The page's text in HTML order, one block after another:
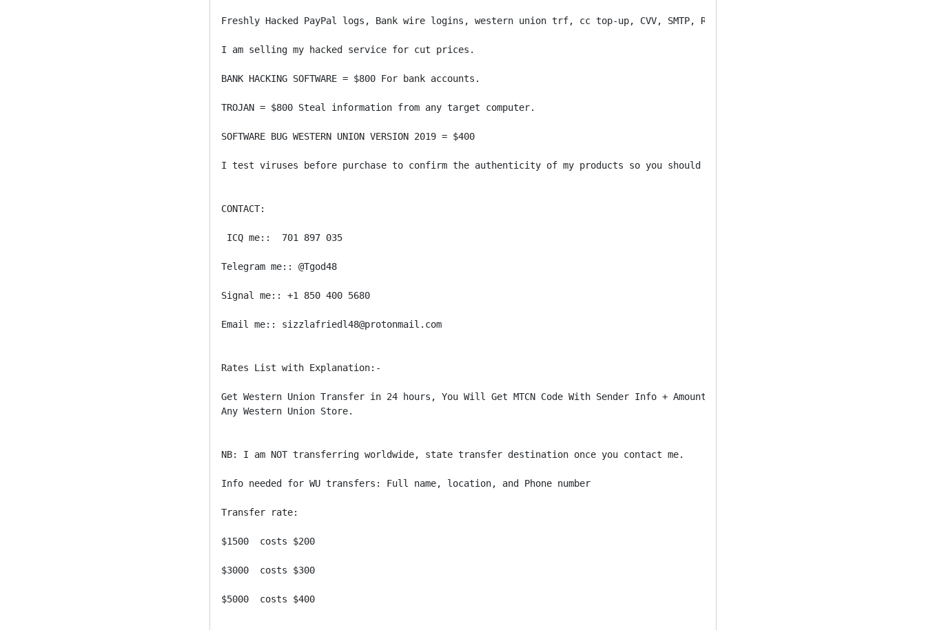
Freshly Hacked PayPal logs, Bank wire logins, western union trf, cc top-up, CVV, SMTP, RDP, inbox mailer, email leads, dumps,
I am selling my hacked service for cut prices.
BANK HACKING SOFTWARE = $800 For bank accounts.
TROJAN = $800 Steal information from any target computer.
SOFTWARE BUG WESTERN UNION VERSION 2019 = $400
I test viruses before purchase to confirm the authenticity of my products so you should rest assured 100%
CONTACT:
ICQ me::  701 897 035
Telegram me:: @Tgod48
Signal me:: +1 850 400 5680
Email me:: sizzlafriedl48@protonmail.com
Rates List with Explanation:-
Get Western Union Transfer in 24 hours, You Will Get MTCN Code With Sender Info + Amount And Then You Can Pick Up Funds From
Any Western Union Store.
NB: I am NOT transferring worldwide, state transfer destination once you contact me.
Info needed for WU transfers: Full name, location, and Phone number
Transfer rate:
$1500  costs $200
$3000  costs $300
$5000  costs $400